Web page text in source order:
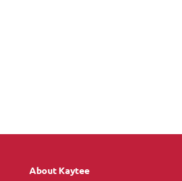
About Kaytee